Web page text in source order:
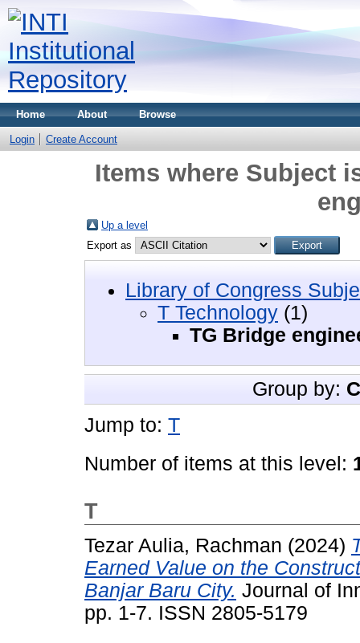
Home About Browse
Login Create Account
Items where Subject
Up a level
Export as
Library of Congress
T Technology (1)
TG Bridge
Group by:
Jump to: T
Number of items at this level:
T
Tezar Aulia, Rachman (2024)
Earned Value on the
Banjar Baru City. Journal of
pp. 1-7. ISSN 2805-5179